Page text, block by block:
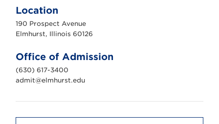
h
r
s
n
i
v
e
r
t
Location
190 Prospect Avenue
Elmhurst, Illinois 60126
Office of Admission
(630) 617-3400
admit@elmhurst.edu